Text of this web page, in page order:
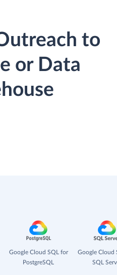
to
or Data
Google Cloud SQL for
PostgreSQL
Google Cloud
SQL